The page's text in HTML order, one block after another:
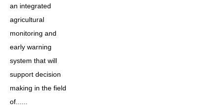
an integrated
agricultural
monitoring and
early warning
system that will
support decision
making in the field
of......